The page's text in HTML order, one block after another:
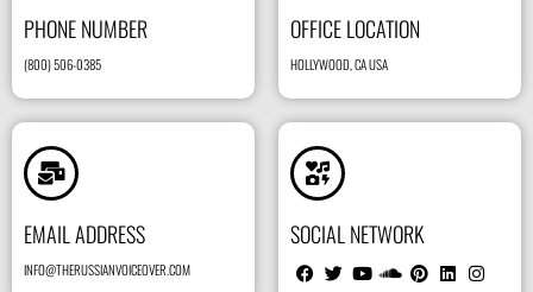
PHONE NUMBER
(800) 506-0385
OFFICE LOCATION
HOLLYWOOD, CA USA
EMAIL ADDRESS
INFO@THERUSSIANVOICEOVER.COM
SOCIAL NETWORK